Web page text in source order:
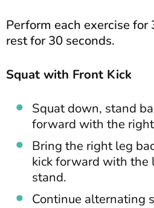
Perform each exercise for
rest for 30 seconds.
Squat with Front Kick
Squat down, stand
forward with the
Bring the right leg
kick forward with the
stand.
Continue alternating